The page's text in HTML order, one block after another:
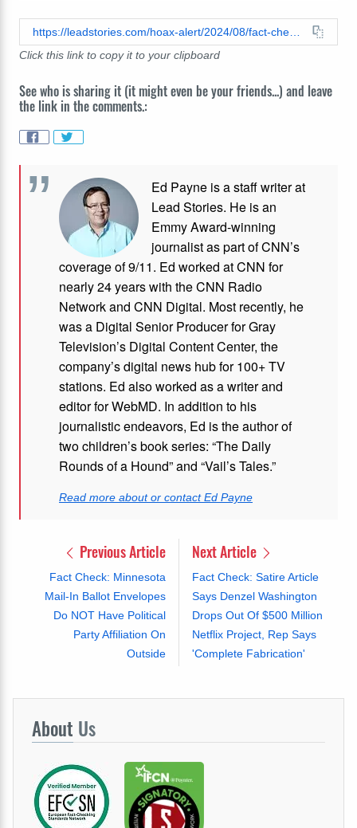
Click this link to copy it to your clipboard
See who is sharing it (it might even be your friends...) and leave
the link in the comments.:
Ed Payne is a staff writer at
Lead Stories. He is an
Emmy Award-winning
journalist as part of CNN’s
coverage of 9/11. Ed worked at CNN for
nearly 24 years with the CNN Radio
Network and CNN Digital. Most recently, he
was a Digital Senior Producer for Gray
Television’s Digital Content Center, the
company’s digital news hub for 100+ TV
stations. Ed also worked as a writer and
editor for WebMD. In addition to his
journalistic endeavors, Ed is the author of
two children’s book series: “The Daily
Rounds of a Hound” and “Vail’s Tales.”
Read more about or contact Ed Payne
Previous Article
Fact Check: Minnesota
Mail-In Ballot Envelopes
Do NOT Have Political
Party Affiliation On
Outside
Next Article
Fact Check: Satire Article
Says Denzel Washington
Drops Out Of $500 Million
Netflix Project, Rep Says
'Complete Fabrication'
About Us